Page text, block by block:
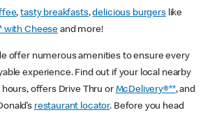
,tasty breakfasts,delicious burgerslike
with Cheese and more!
offer numerous amenities to ensure every
experience. Find out if your local nearby
hours, offers Drive Thru or McDelivery®**, and
restaurant locator. Before you head